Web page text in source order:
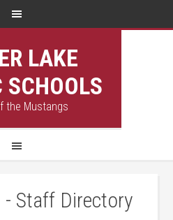
LAKE
SCHOOLS
the Mustangs
Staff Directory